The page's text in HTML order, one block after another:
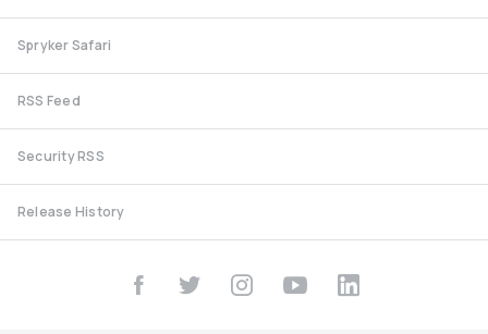
Spryker Safari
RSS Feed
Security RSS
Release History